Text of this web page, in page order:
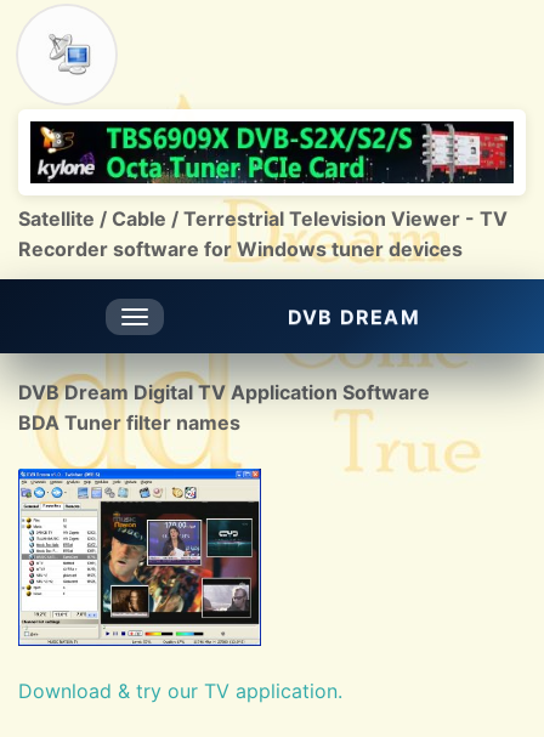
Satellite / Cable / Terrestrial Television Viewer - TV
Recorder software for Windows tuner devices
Toggle
navigation
DVB DREAM
DVB Dream Digital TV Application Software
BDA Tuner filter names
Download & try our TV application.